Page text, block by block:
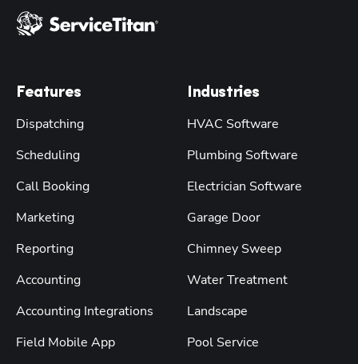
Features
Dispatching
Scheduling
Call Booking
Marketing
Reporting
Accounting
Accounting Integrations
Field Mobile App
Industries
HVAC Software
Plumbing Software
Electrician Software
Garage Door
Chimney Sweep
Water Treatment
Landscape
Pool Service